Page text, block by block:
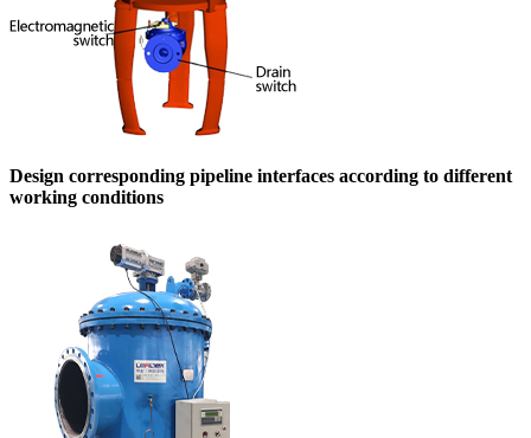
Design corresponding pipeline interfaces according to different
working conditions